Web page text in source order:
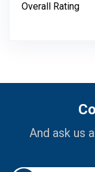
Overall Rating
And ask us